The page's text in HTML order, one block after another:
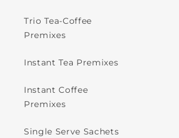
Trio Tea-Coffee
Premixes
Instant Tea Premixes
Instant Coffee
Premixes
Single Serve Sachets